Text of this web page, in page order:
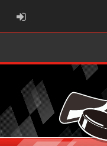
ADMIN LOGIN